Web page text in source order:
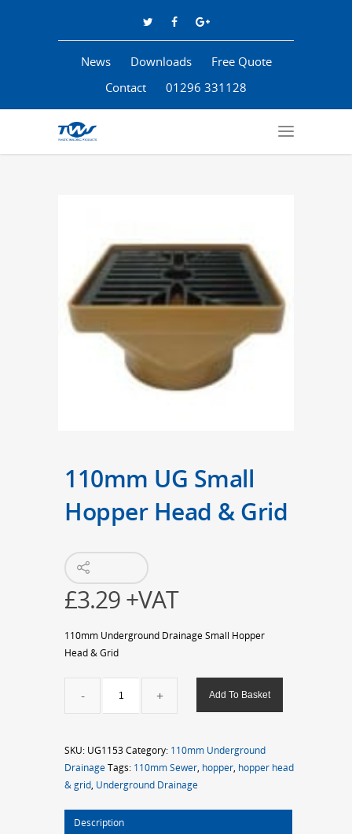
News Downloads
Free Quote
Contact
01296 331128
110mm UG Small
Hopper Head & Grid
£3.29+VAT
110mm Underground Drainage Small Hopper
Head & Grid
Head
&
Grid
Add To Basket
SKU: UG1153Category: 110mm Underground
DrainageTags: 110mm Sewer, hopper, hopper head
& grid, Underground Drainage
Description